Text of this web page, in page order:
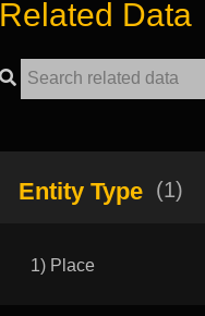
Related Data
Entity Type (1)
1) Place